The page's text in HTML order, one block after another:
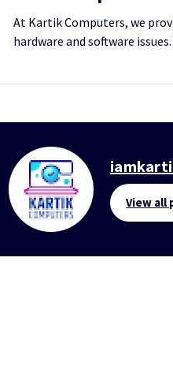
At Kartik Computers, we
hardware and software
View all